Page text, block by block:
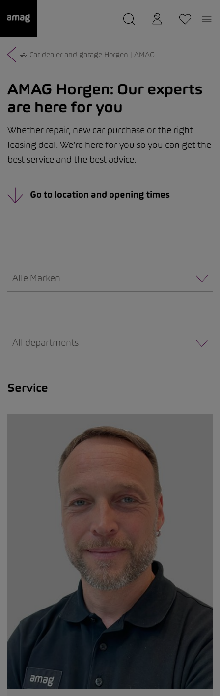
was saved as your garage.
🚗 Car dealer and garage Horgen | AMAG
AMAG Horgen: Our experts
are here for you
Whether repair, new car purchase or the right
leasing deal. We’re here for you so you can get the
best service and the best advice.
Go to location and opening times
Alle Marken
All departments
Service